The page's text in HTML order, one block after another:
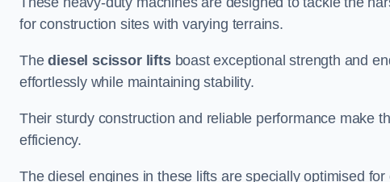
for construction sites with varying terrains.
Thediesel scissor liftsboast exceptional strength and
effortlessly while maintaining stability.
Their sturdy construction and reliable performance make
efficiency.
The diesel engines in these lifts are specially optimised